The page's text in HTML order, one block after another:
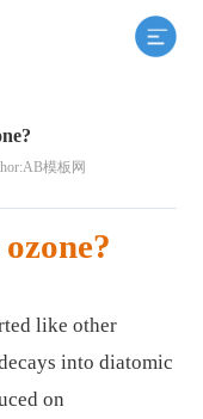
模板网
like other
into diatomic
on